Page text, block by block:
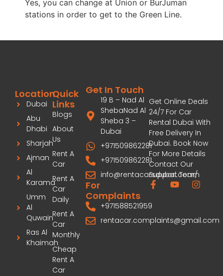
Yes, you can change at Union or BurJuman
stations in order to get to the Green Line.
Get Online Deals
24/7 For Car
Rental Dubai With
Free Delivery In
Dubai. Book Now
For More Details
Contact Our
Support Team
Location
Dubai
Abu
Dhabi
Sharjah
Ajman
Al
Karama
Umm
Al
Quwain
Ras Al
Khaimah
Quick
Links
Blogs
About
Us
Rent A
Car
Rent A
Car
Daily
Rent A
Car
Monthly
Cheap
Rent A
Car
Get In Touch
19 B – Nad Al
ShebaNad Al
Sheba 3 –
Dubai
+971509862281
+971509862281
info@rentacarsdubai.com/
For
Complaints
+971588521959
rentacar.complaints@gmail.com